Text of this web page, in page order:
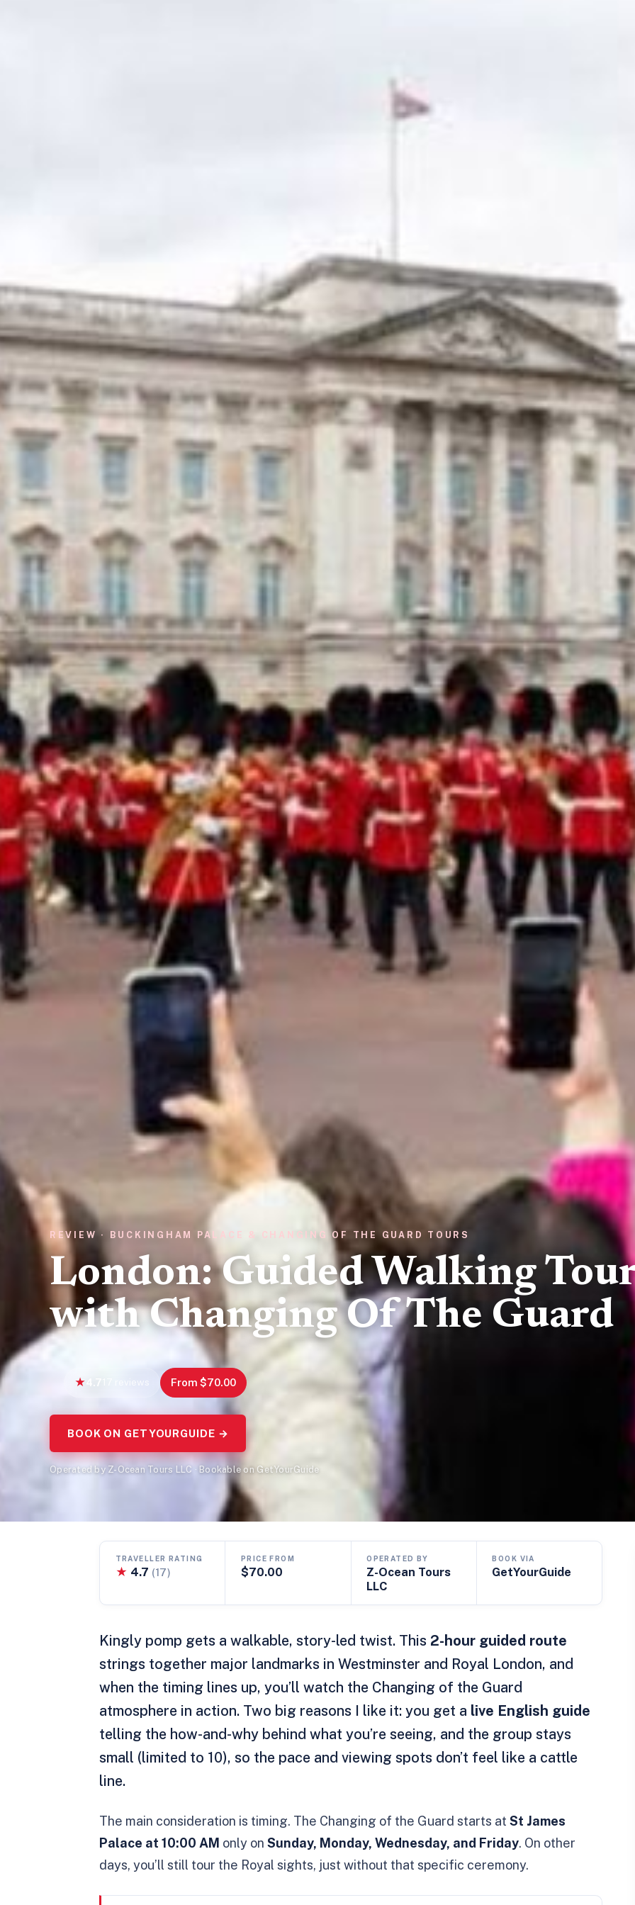
REVIEW · BUCKINGHAM PALACE & CHANGING OF THE GUARD TOURS
London: Guided Walking
with Changing Of The Guard
4.7 17 reviews From $70.00
BOOK ON GETYOURGUIDE →
Operated by Z-Ocean Tours LLC · Bookable on GetYourGuide
TRAVELLER RATING
★ 4.7 (17)
PRICE FROM
$70.00
OPERATED BY
Z-Ocean Tours
LLC
BOOK VIA
GetYourGuide
Kingly pomp gets a walkable, story-led twist. This 2-hour guided route
strings together major landmarks in Westminster and Royal London, and
when the timing lines up, you’ll watch the Changing of the Guard
atmosphere in action. Two big reasons I like it: you get a live English guide
telling the how-and-why behind what you’re seeing, and the group stays
small (limited to 10), so the pace and viewing spots don’t feel like a cattle
line.
The main consideration is timing. The Changing of the Guard starts at St James
Palace at 10:00 AM only on Sunday, Monday, Wednesday, and Friday. On other
days, you’ll still tour the Royal sights, just without that specific ceremony.